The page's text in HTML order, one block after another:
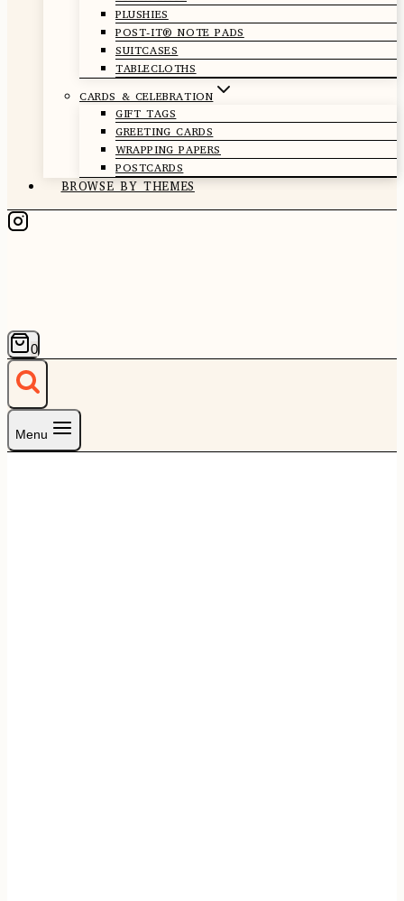
PLUSHIES
POST-IT® NOTE PADS
SUITCASES
TABLECLOTHS
CARDS & CELEBRATION
GIFT TAGS
GREETING CARDS
WRAPPING PAPERS
POSTCARDS
BROWSE BY THEMES
0
Menu